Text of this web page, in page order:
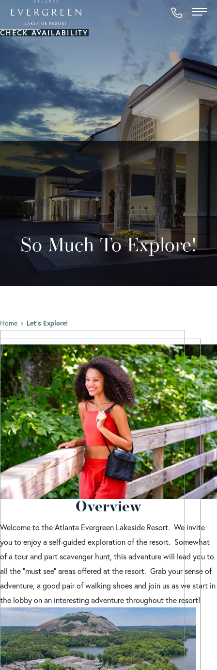
CHECK AVAILABILITY
So Much To Explore!
Home Let’s Explore!
Overview
Welcome to the Atlanta Evergreen Lakeside Resort. We invite
you to enjoy a self-guided exploration of the resort. Somewhat
of a tour and part scavenger hunt, this adventure will lead you to
all the “must see” areas offered at the resort. Grab your sense of
adventure, a good pair of walking shoes and join us as we start in
the lobby on an interesting adventure throughout the resort!